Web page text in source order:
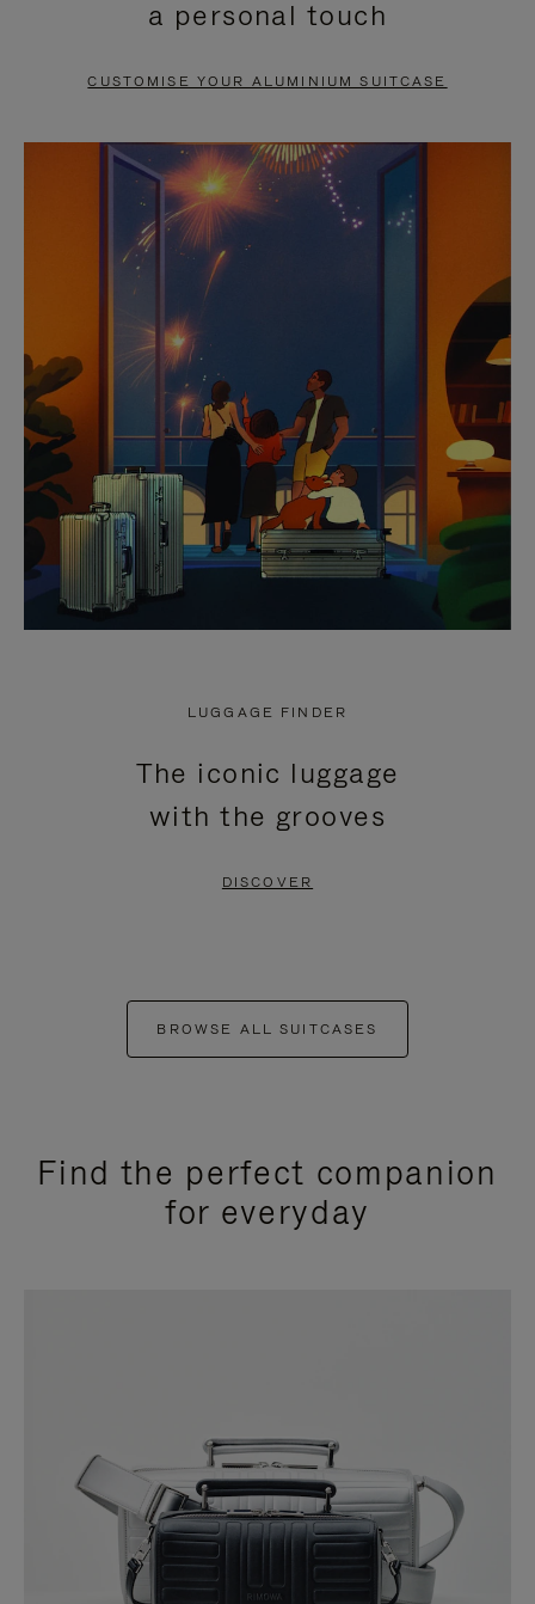
PAUSE
TO
UNMUTE
a personal touch
CUSTOMISE YOUR ALUMINIUM SUITCASE
LUGGAGE FINDER
The iconic luggage
with the grooves
DISCOVER
BROWSE ALL SUITCASES
Find the perfect companion
for everyday